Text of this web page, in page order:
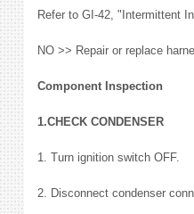
Refer to GI-42, "Intermittent
NO >> Repair or replace
Component Inspection
1.CHECK CONDENSER
1. Turn ignition switch OFF.
2. Disconnect condenser